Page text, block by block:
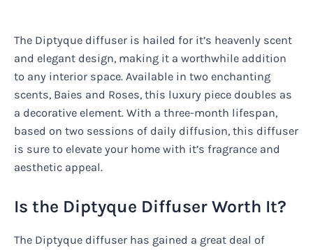
The Diptyque diffuser is hailed for it’s heavenly scent
and elegant design, making it a worthwhile addition
to any interior space. Available in two enchanting
scents, Baies and Roses, this luxury piece doubles as
a decorative element. With a three-month lifespan,
based on two sessions of daily diffusion, this diffuser
is sure to elevate your home with it’s fragrance and
aesthetic appeal.
Is the Diptyque Diffuser Worth It?
The Diptyque diffuser has gained a great deal of